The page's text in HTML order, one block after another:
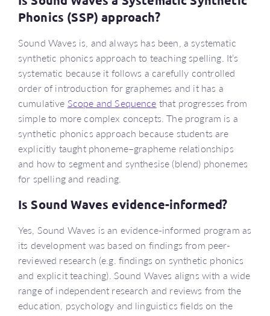
Phonics (SSP) approach?
Sound Waves is, and always has been, a systematic
synthetic phonics approach to teaching spelling. It’s
systematic because it follows a carefully controlled
order of introduction for graphemes and it has a
cumulative Scope and Sequence that progresses from
simple to more complex concepts. The program is a
synthetic phonics approach because students are
explicitly taught phoneme–grapheme relationships
and how to segment and synthesise (blend) phonemes
for spelling and reading.
Is Sound Waves evidence-informed?
Yes, Sound Waves is an evidence-informed program as
its development was based on findings from peer-
reviewed research (e.g. findings on synthetic phonics
and explicit teaching). Sound Waves aligns with a wide
range of independent research and reviews from the
education, psychology and linguistics fields on the